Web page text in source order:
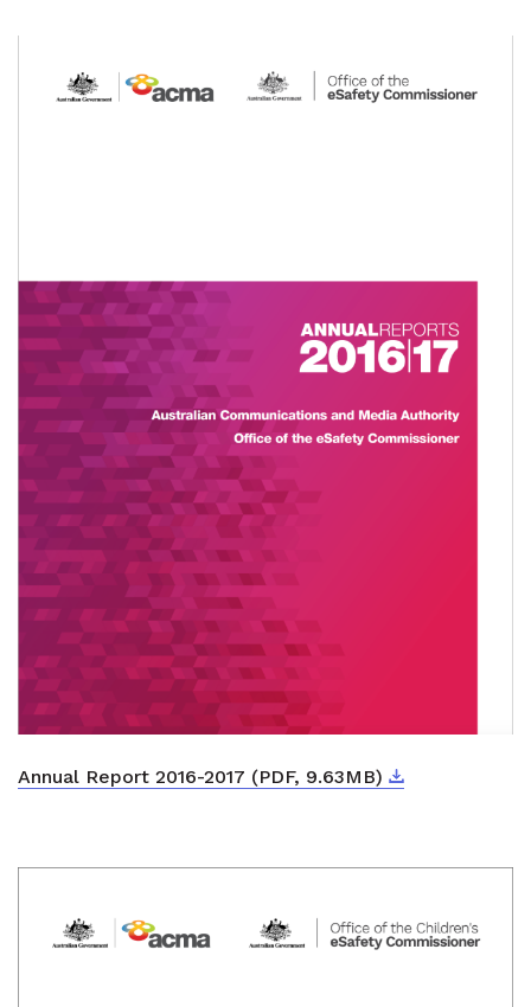
Annual Report 2016-2017 (PDF, 9.63MB) Download
External link